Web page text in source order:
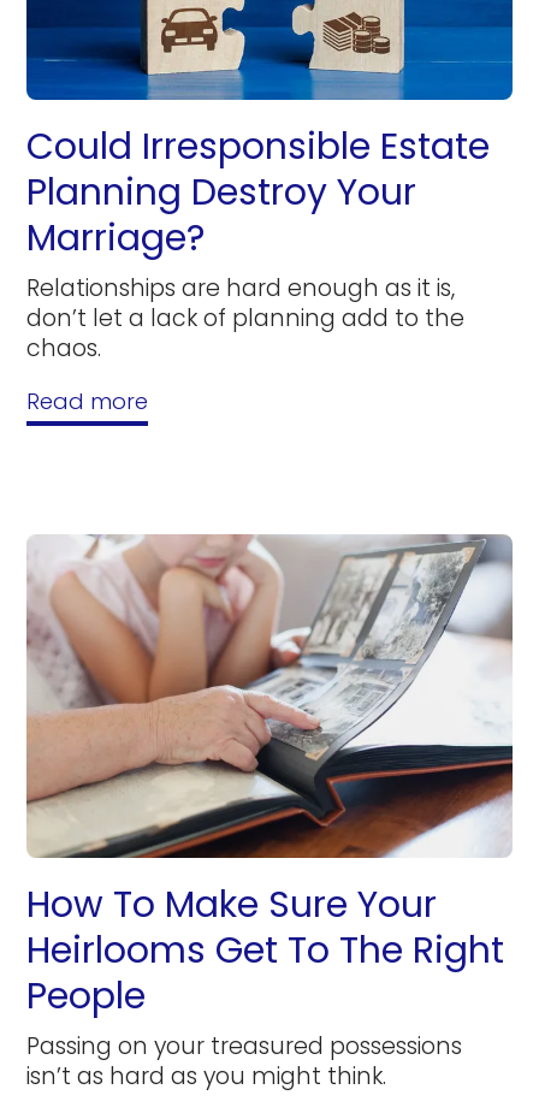
Could Irresponsible Estate
Planning Destroy Your
Marriage?
Relationships are hard enough as it is,
don’t let a lack of planning add to the
chaos.
Read more
How To Make Sure Your
Heirlooms Get To The Right
People
Passing on your treasured possessions
isn’t as hard as you might think.